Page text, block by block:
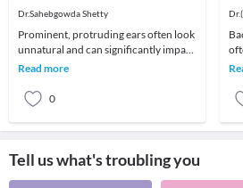
Dr.Sahebgowda Shetty
Prominent, protruding ears often look
unnatural and can significantly impact
one’s self-esteem. Many adults actually
Read more
0
Tell us what's troubling you